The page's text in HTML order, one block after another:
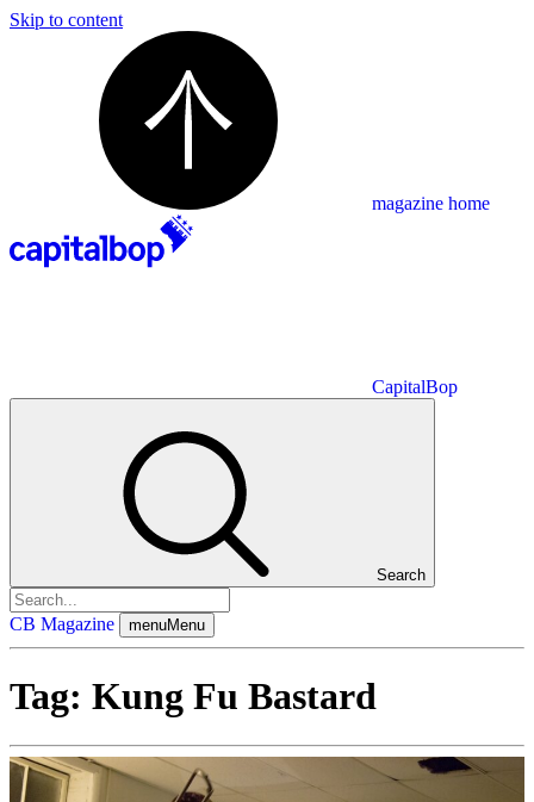
Skip to content
magazine home
CapitalBop
Search
CB Magazine menuMenu
Tag: Kung Fu Bastard